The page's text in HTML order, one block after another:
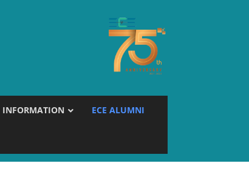
INFORMATION ECE ALUMNI